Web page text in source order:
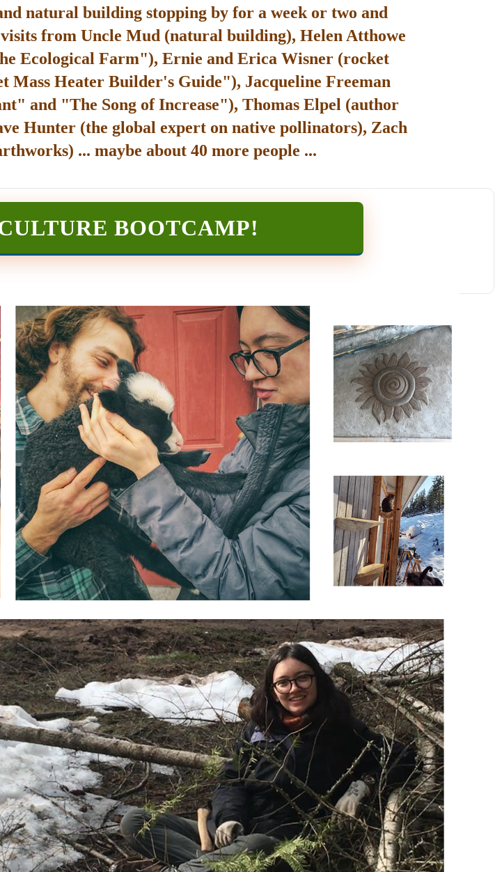
natural building stopping by for a week or two and
from Uncle Mud (natural building), Helen Atthowe
Ecological Farm"), Ernie and Erica Wisner (rocket
Mass Heater Builder's Guide"), Jacqueline Freeman
and "The Song of Increase"), Thomas Elpel (author
Hunter (the global expert on native pollinators), Zach
... maybe about 40 more people ...
BOOTCAMP!